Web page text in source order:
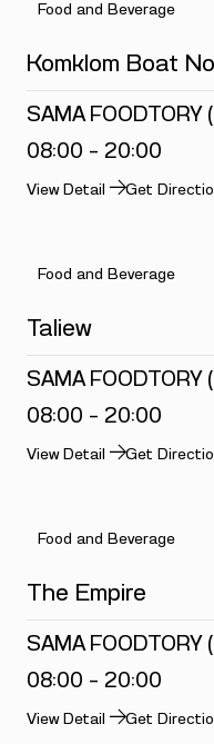
Food and Beverage
Komklom Boat
SAMA FOODTORY
08:00 - 20:00
View Detail Get
Food and Beverage
Taliew
SAMA FOODTORY
08:00 - 20:00
View Detail Get
Food and Beverage
The Empire
SAMA FOODTORY
08:00 - 20:00
View Detail Get